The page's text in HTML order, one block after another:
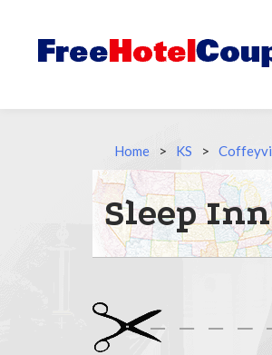
Home > KS >
Sleep